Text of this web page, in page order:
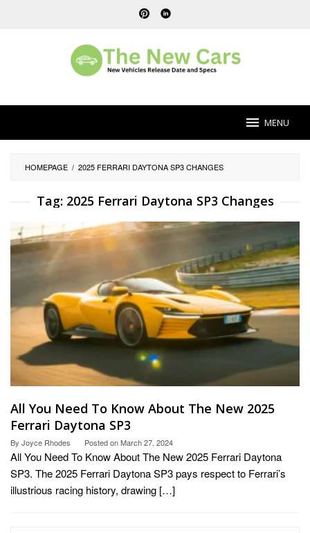
MENU
HOMEPAGE / 2025 FERRARI DAYTONA SP3 CHANGES
Tag: 2025 Ferrari Daytona SP3 Changes
All You Need To Know About The New 2025
Ferrari Daytona SP3
By Joyce Rhodes Posted onMarch 27, 2024
All You Need To Know About The New 2025 Ferrari Daytona
SP3. The 2025 Ferrari Daytona SP3 pays respect to Ferrari’s
illustrious racing history, drawing […]